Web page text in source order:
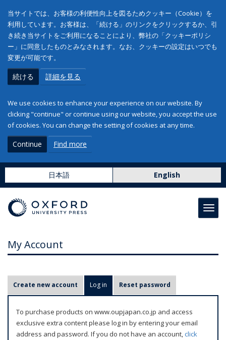
当サイトでは、お客様の利便性向上を図るためクッキー（Cookie）を
利用しています。お客様は、「続ける」のリンクをクリックするか、引
き続き当サイトをご利用になることにより、弊社の「クッキーポリシ
ー」に同意したものとみなされます。なお、クッキーの設定はいつでも
変更が可能です。
続ける 詳細を見る
We use cookies to enhance your experience on our website. By
clicking "continue" or continue using our website, you accept the use
of cookies. You can change the setting of cookies at any time.
Continue Find more
日本語 English
My Account
r
m
Create new account Log in (active tab)
Reset password
To purchase products on www.oupjapan.co.jp and access
exclusive extra content please log in by entering your email
address and password. If you do not have an account,click